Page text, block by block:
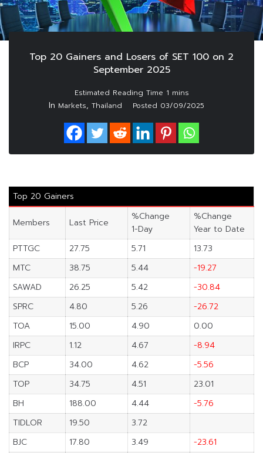
Top 20 Gainers and Losers of SET 100 on 2
September 2025
In Markets, Thailand Posted 03/09/2025
Top 20 Gainers
Members Last Price
%Change
1-Day
%Change
Year to Date
PTTGC
27.75 5.71
13.73
MTC
38.75 5.44
-19.27
SAWAD
26.25 5.42
-30.84
SPRC
4.80 5.26
-26.72
TOA
15.00 4.90
0.00
IRPC
1.12 4.67
-8.94
BCP
34.00 4.62
-5.56
TOP
34.75 4.51
23.01
BH
188.00 4.44
-5.76
TIDLOR
19.50
3.72
BJC
17.80 3.49
-23.61